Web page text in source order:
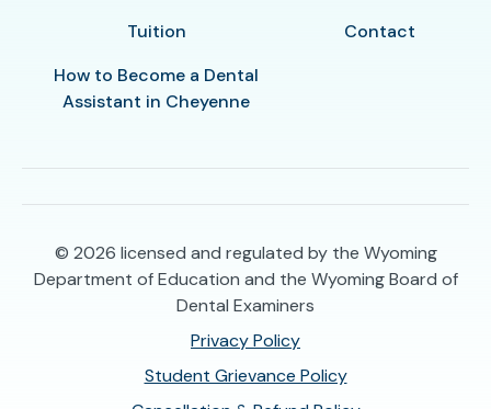
Tuition
How to Become a Dental
Assistant in Cheyenne
Contact
© 2026 licensed and regulated by the Wyoming
Department of Education and the Wyoming Board of
Dental Examiners
Privacy Policy
Student Grievance Policy